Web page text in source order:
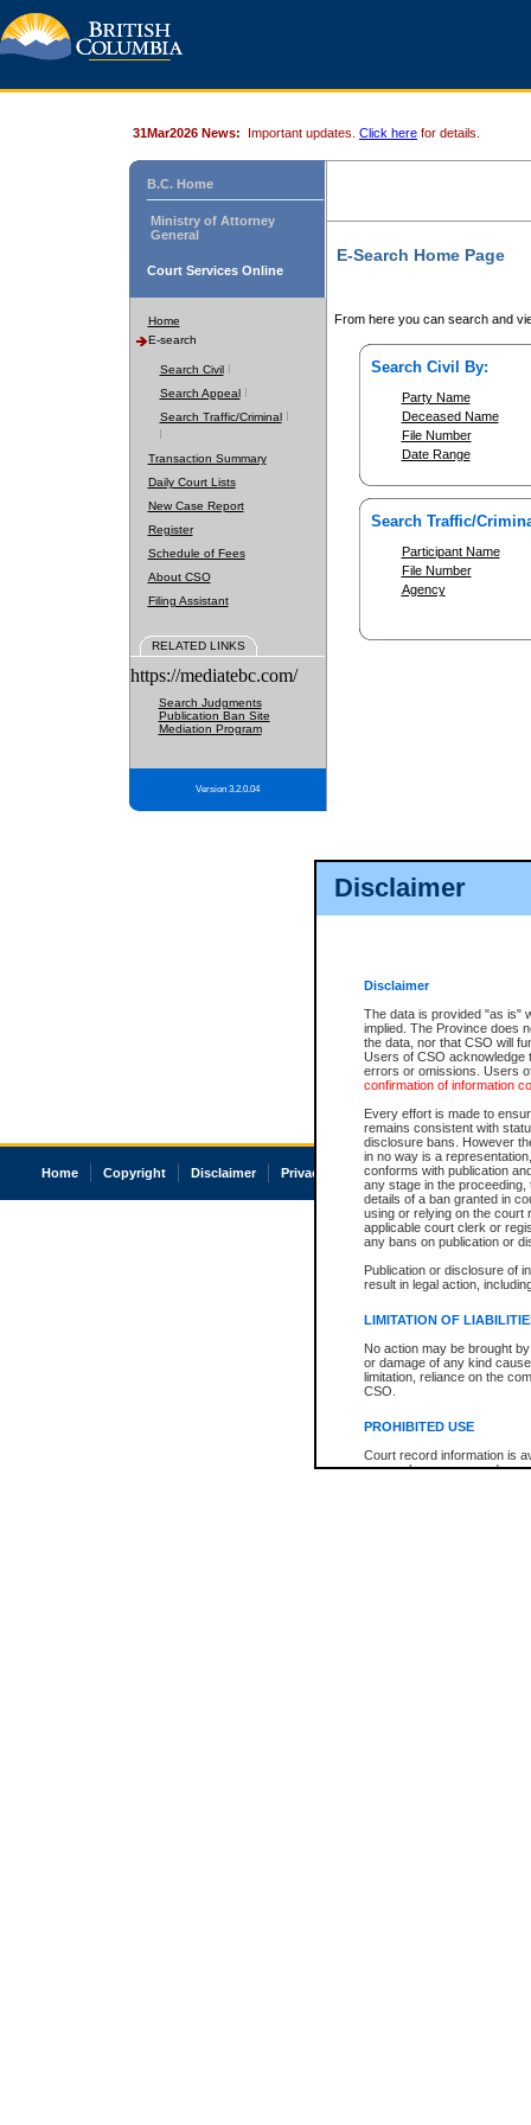
Disclaimer
Disclaimer
The data is provided "as is"
implied. The Province does
the data, nor that CSO will
Users of CSO acknowledge
errors or omissions. Users
confirmation of information
Every effort is made to
remains consistent with
disclosure bans. However
in no way is a
conforms with publication
any stage in the
details of a ban granted in
using or relying on the court
applicable court clerk or
any bans on publication or
Publication or disclosure of
result in legal action,
LIMITATION OF
No action may be brought
or damage of any kind
limitation, reliance on the
CSO.
PROHIBITED USE
Court record information is
research purposes and may
31Mar2026 News: Important updates. Click here for details.
B.C. Home
Ministry of Attorney
General
Court Services Online
Home
E-search
Search Civil
Search Appeal
Search Traffic/Criminal
Transaction Summary
Daily Court Lists
New Case Report
Register
Schedule of Fees
About CSO
Filing Assistant
RELATED LINKS
https://mediatebc.com/
Search Judgments
Publication Ban Site
Mediation Program
Version 3.2.0.04
E-Search Home Page
From here you can search and
Search Civil By:
Party Name
Deceased Name
File Number
Date Range
Search Traffic/
Participant Name
File Number
Agency
Home Copyright Disclaimer Privacy Accessibility